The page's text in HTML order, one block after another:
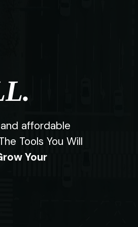
affordable
Tools You Will
Your